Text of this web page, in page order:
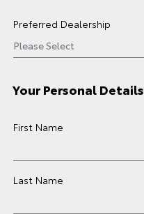
Preferred Dealership
Your Personal Details
First Name
Last Name